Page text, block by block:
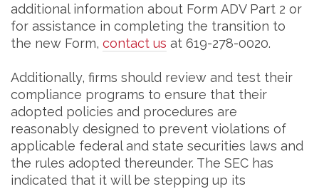
additional information about Form ADV Part 2 or
for assistance in completing the transition to
the new Form, contact us at 619-278-0020.
Additionally, firms should review and test their
compliance programs to ensure that their
adopted policies and procedures are
reasonably designed to prevent violations of
applicable federal and state securities laws and
the rules adopted thereunder. The SEC has
indicated that it will be stepping up its